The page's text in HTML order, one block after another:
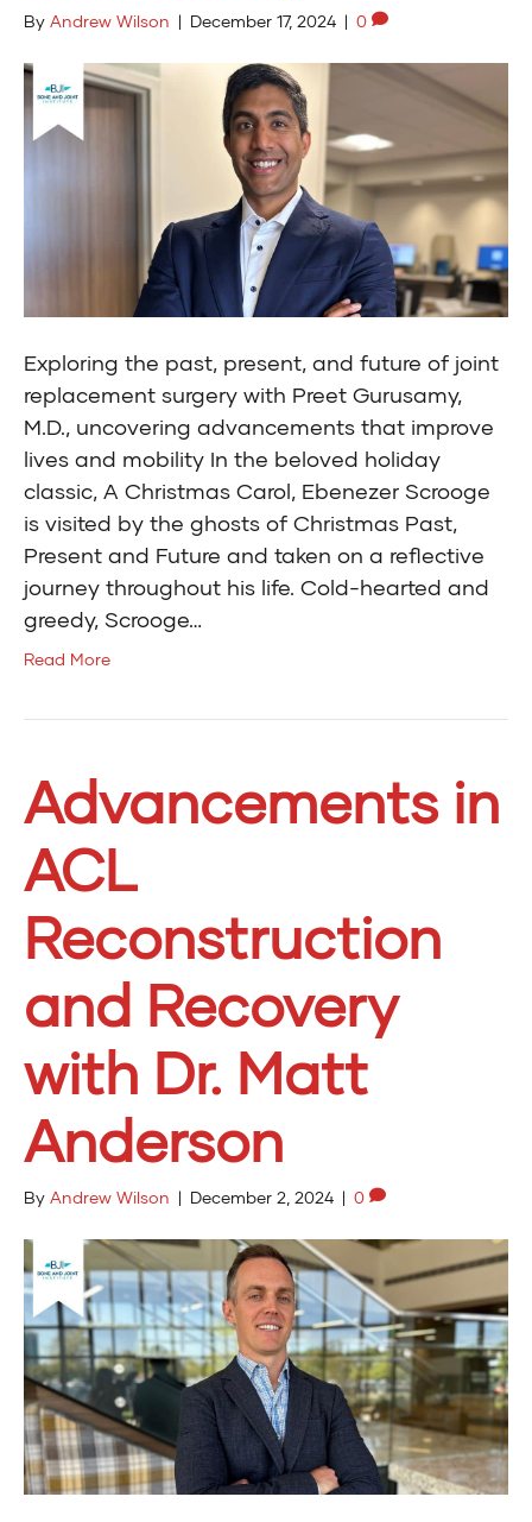
By Andrew Wilson | December 17, 2024 | 0
Exploring the past, present, and future of joint
replacement surgery with Preet Gurusamy,
M.D., uncovering advancements that improve
lives and mobility In the beloved holiday
classic, A Christmas Carol, Ebenezer Scrooge
is visited by the ghosts of Christmas Past,
Present and Future and taken on a reflective
journey throughout his life. Cold-hearted and
greedy, Scrooge…
Read More
Advancements in
ACL
Reconstruction
and Recovery
with Dr. Matt
Anderson
By Andrew Wilson | December 2, 2024 | 0